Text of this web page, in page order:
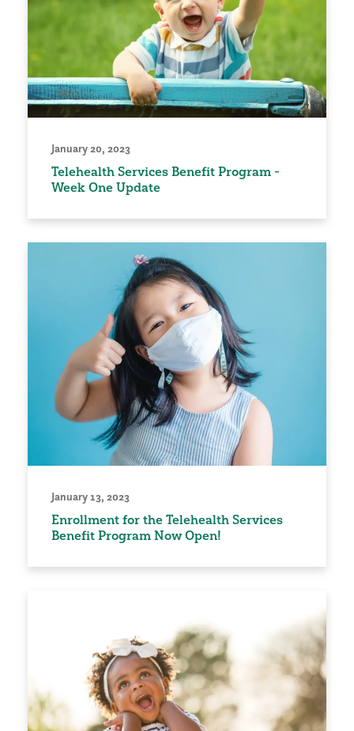
January 20, 2023
Telehealth Services Benefit Program -
Week One Update
January 13, 2023
Enrollment for the Telehealth Services
Benefit Program Now Open!